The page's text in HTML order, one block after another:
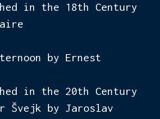
in the 18th Century
by Ernest
in the 20th Century
Švejk by Jaroslav